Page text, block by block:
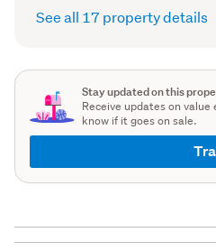
See all 17 property details
Stay updated on this
Receive updates on
know if it goes on sale.